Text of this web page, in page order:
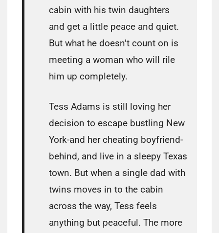
cabin with his twin daughters
and get a little peace and quiet.
But what he doesn’t count on is
meeting a woman who will rile
him up completely.
Tess Adams is still loving her
decision to escape bustling New
York-and her cheating boyfriend-
behind, and live in a sleepy Texas
town. But when a single dad with
twins moves in to the cabin
across the way, Tess feels
anything but peaceful. The more